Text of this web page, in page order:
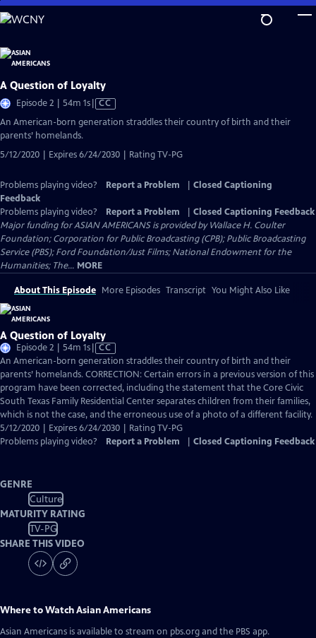
Skip
to
Content
A Question of Loyalty
Episode 2 | 54m 1sVideo
CC
An American-born generation straddles their country of birth and their
parents’ homelands.
5/12/2020 | Expires 6/24/2030 | Rating TV-PG
Problems playing video? Report a Problem
Closed Captioning
Feedback
Problems playing video?
Report a Problem
Closed Captioning Feedback
Major funding for ASIAN AMERICANS is provided by Wallace H. Coulter
Foundation; Corporation for Public Broadcasting (CPB); Public Broadcasting
Service (PBS); Ford Foundation/Just Films; National Endowment for the
Humanities; The... MORE
About This Episode More Episodes Transcript You Might Also Like
A Question of Loyalty
Episode 2 | 54m 1sVideo
has
Closed
Captions
CC
An American-born generation straddles their country of birth and their
parents’ homelands. CORRECTION: Certain errors in a previous version of this
program have been corrected, including the statement that the Core Civic
South Texas Family Residential Center separates children from their families,
which is not the case, and the erroneous use of a photo of a different facility.
5/12/2020 | Expires 6/24/2030 | Rating TV-PG
Problems playing video?
Report a Problem Closed Captioning Feedback
GENRE
Culture
MATURITY RATING
TV-PG
SHARE THIS VIDEO
Where to WatchAsian Americans
Asian Americans is available to stream on pbs.org and the PBS app.